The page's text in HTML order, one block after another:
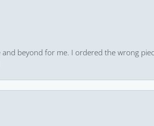
and beyond for me. I ordered the wrong